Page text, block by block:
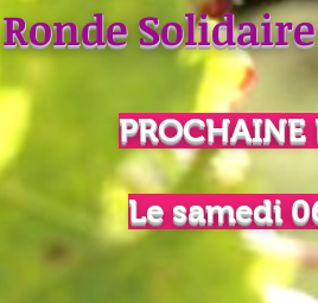
Ronde
PROCHAINE
Le samedi